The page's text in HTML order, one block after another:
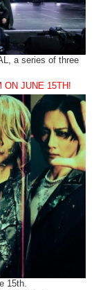
a series of three
ON JUNE 15TH!
15th.